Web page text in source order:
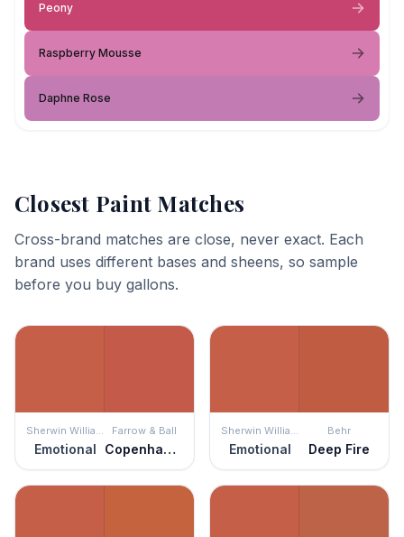
Peony
Raspberry Mousse
Daphne Rose
Closest Paint Matches
Cross-brand matches are close, never exact. Each
brand uses different bases and sheens, so sample
before you buy gallons.
Sherwin Williams
Emotional
Farrow & Ball
Copenhagen Roof
Sherwin Williams
Emotional
Behr
Deep Fire